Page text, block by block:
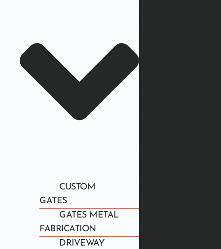
CUSTOM
GATES
GATES METAL
FABRICATION
DRIVEWAY